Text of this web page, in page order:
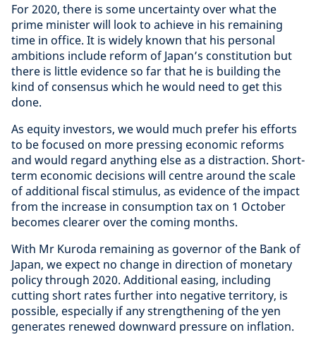
For 2020, there is some uncertainty over what the
prime minister will look to achieve in his remaining
time in office. It is widely known that his personal
ambitions include reform of Japan’s constitution but
there is little evidence so far that he is building the
kind of consensus which he would need to get this
done.
As equity investors, we would much prefer his efforts
to be focused on more pressing economic reforms
and would regard anything else as a distraction. Short-
term economic decisions will centre around the scale
of additional fiscal stimulus, as evidence of the impact
from the increase in consumption tax on 1 October
becomes clearer over the coming months.
With Mr Kuroda remaining as governor of the Bank of
Japan, we expect no change in direction of monetary
policy through 2020. Additional easing, including
cutting short rates further into negative territory, is
possible, especially if any strengthening of the yen
generates renewed downward pressure on inflation.